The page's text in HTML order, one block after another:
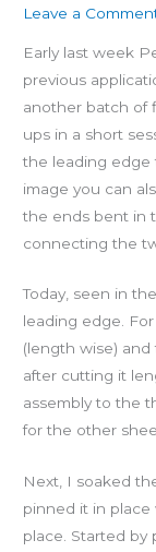
Leave a
Early last week
previous
another batch of
ups in a short
the leading edge
image you can
the ends bent in
connecting the
Today, seen in
leading edge.
(length wise)
after cutting it
assembly to the
for the other
Next, I soaked
pinned it in
place. Started